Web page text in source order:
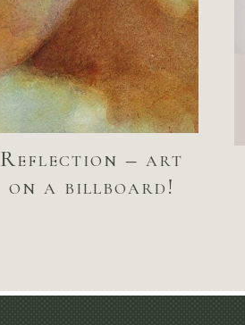
Reflection – art
on a billboard!